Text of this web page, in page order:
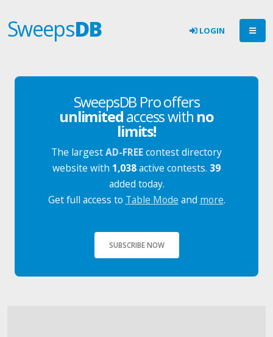
SweepsDB LOGIN
SweepsDB Pro offers
unlimitedaccess with no
limits!
The largestAD-FREEcontest directory
website with 1,038active contests. 39
added today.
Get full access to Table Mode and more.
SUBSCRIBE NOW